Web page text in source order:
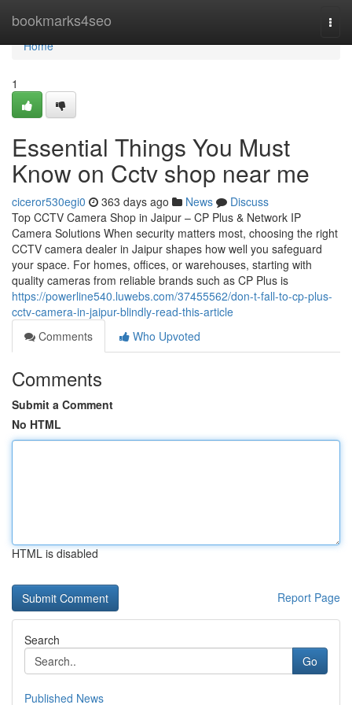
bookmarks4seo
Home
Home
1
Essential Things You Must
Know on Cctv shop near me
ciceror530egi0 363 days ago News
Discuss
Top CCTV Camera Shop in Jaipur – CP Plus & Network IP
Camera Solutions When security matters most, choosing the right
CCTV camera dealer in Jaipur shapes how well you safeguard
your space. For homes, offices, or warehouses, starting with
quality cameras from reliable brands such as CP Plus is
https://powerline540.luwebs.com/37455562/don-t-fall-to-cp-plus-
cctv-camera-in-jaipur-blindly-read-this-article
Comments
Who Upvoted
Comments
Submit a Comment
No HTML
HTML is disabled
Report Page
Search
Go
Published News